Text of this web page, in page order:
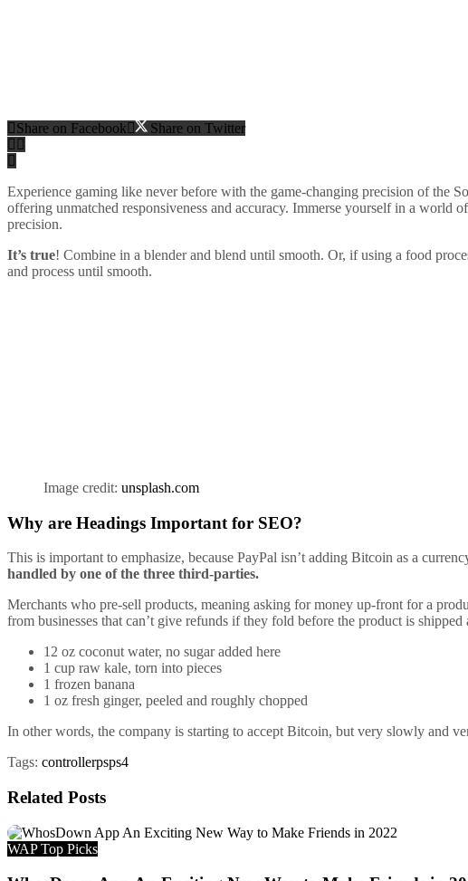
Share on Facebook Share on Twitter
Experience gaming like never before with the game-changing precision of the
offering unmatched responsiveness and accuracy. Immerse yourself in a world of
precision.
It’s true! Combine in a blender and blend until smooth. Or, if using a food
and process until smooth.
Image credit: unsplash.com
Why are Headings Important for SEO?
This is important to emphasize, because PayPal isn’t adding Bitcoin as a
handled by one of the three third-parties.
Merchants who pre-sell products, meaning asking for money up-front for a
from businesses that can’t give refunds if they fold before the product is
12 oz coconut water, no sugar added here
1 cup raw kale, torn into pieces
1 frozen banana
1 oz fresh ginger, peeled and roughly chopped
In other words, the company is starting to accept Bitcoin, but very slowly and
Tags: controllerpsps4
Related Posts
WAP Top Picks